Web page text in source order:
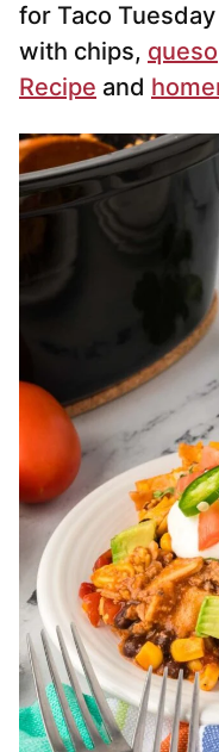
for Taco
with chips, queso
Recipe and